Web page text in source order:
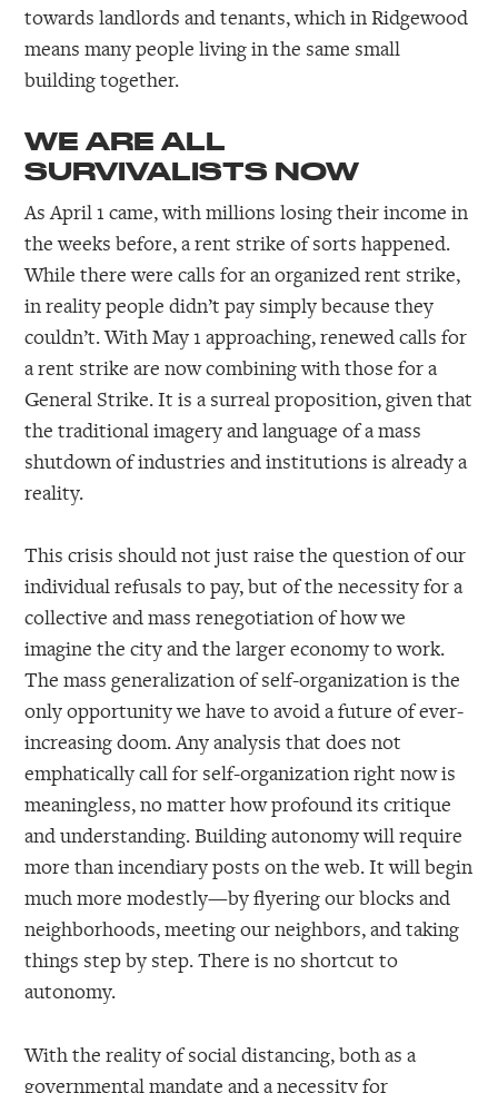
towards landlords and tenants, which in Ridgewood
means many people living in the same small
building together.
WE ARE ALL
SURVIVALISTS NOW
As April 1 came, with millions losing their income in
the weeks before, a rent strike of sorts happened.
While there were calls for an organized rent strike,
in reality people didn’t pay simply because they
couldn’t. With May 1 approaching, renewed calls for
a rent strike are now combining with those for a
General Strike. It is a surreal proposition, given that
the traditional imagery and language of a mass
shutdown of industries and institutions is already a
reality.
This crisis should not just raise the question of our
individual refusals to pay, but of the necessity for a
collective and mass renegotiation of how we
imagine the city and the larger economy to work.
The mass generalization of self-organization is the
only opportunity we have to avoid a future of ever-
increasing doom. Any analysis that does not
emphatically call for self-organization right now is
meaningless, no matter how profound its critique
and understanding. Building autonomy will require
more than incendiary posts on the web. It will begin
much more modestly—by flyering our blocks and
neighborhoods, meeting our neighbors, and taking
things step by step. There is no shortcut to
autonomy.
With the reality of social distancing, both as a
governmental mandate and a necessity for